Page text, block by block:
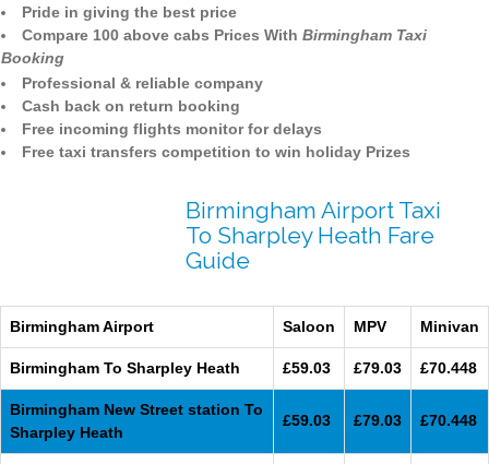
Pride in giving the best price
Compare 100 above cabs Prices With Birmingham Taxi
Booking
Professional & reliable company
Cash back on return booking
Free incoming flights monitor for delays
Free taxi transfers competition to win holiday Prizes
Birmingham Airport Taxi
To Sharpley Heath Fare
Guide
Birmingham Airport Saloon MPV Minivan
Birmingham To Sharpley Heath £59.03 £79.03 £70.448
Birmingham New Street station To
Sharpley Heath
£59.03 £79.03 £70.448